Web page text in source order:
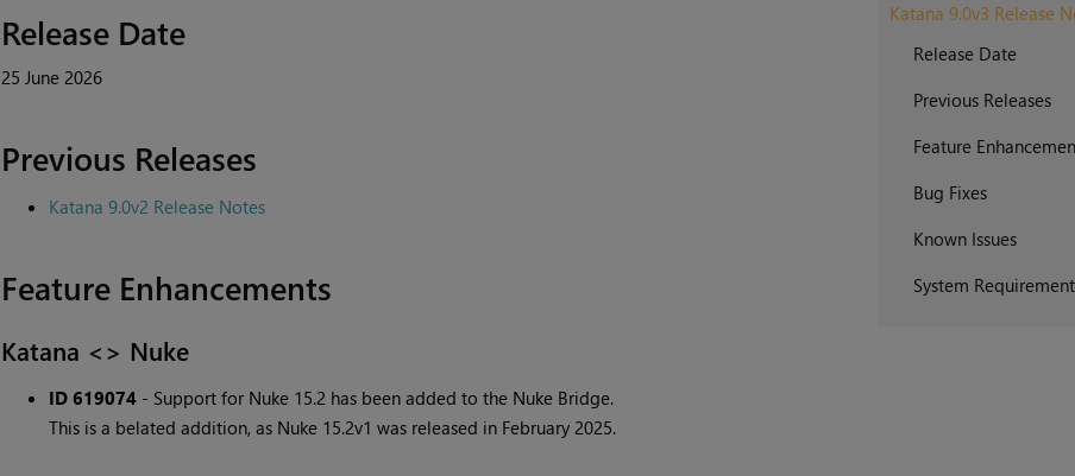
Katana 9.0v3 Release
Release Date
Previous Releases
Feature
Bug Fixes
Known Issues
System
Release Date
25 June 2026
Previous Releases
Katana 9.0v2 Release Notes
Feature Enhancements
Katana <> Nuke
ID 619074- Support for Nuke 15.2 has been added to the Nuke Bridge.
This is a belated addition, as Nuke 15.2v1 was released in February 2025.